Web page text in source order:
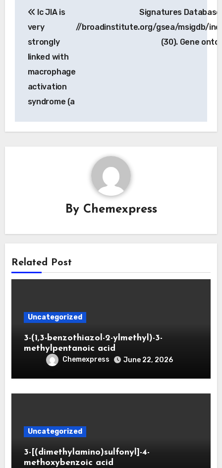
navigation
Ic JIA is
very
strongly
linked with
macrophage
activation
syndrome (a
Signatures
//broadinstitute.org/gsea/msigdb/
(30). Gene
By Chemexpress
Related Post
Uncategorized
3-(1,3-benzothiazol-2-ylmethyl)-3-
methylpentanoic acid
Chemexpress June 22, 2026
Uncategorized
3-[(dimethylamino)sulfonyl]-4-
methoxybenzoic acid